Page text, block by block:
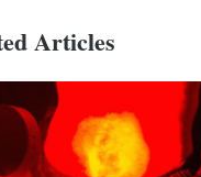
Articles